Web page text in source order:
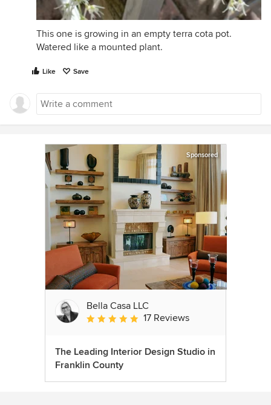
This one is growing in an empty terra cota pot.
Watered like a mounted plant.
Like Save
Sponsored
Bella Casa LLC
Average rating: 5 out of 5 stars
17 Reviews
The Leading Interior Design Studio in
Franklin County